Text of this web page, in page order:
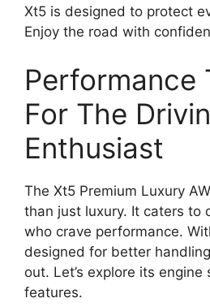
Xt5 is designed to protect
Enjoy the road with
Performance
For The
Enthusiast
The Xt5 Premium Luxury
than just luxury. It caters to
who crave performance.
designed for better
out. Let’s explore its
features.